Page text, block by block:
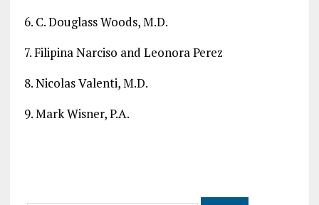
6. C. Douglass Woods, M.D.
7. Filipina Narciso and Leonora Perez
8. Nicolas Valenti, M.D.
9. Mark Wisner, P.A.